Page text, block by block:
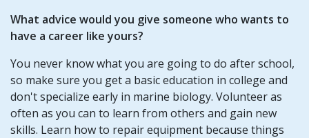
What advice would you give someone who wants to
have a career like yours?
You never know what you are going to do after school,
so make sure you get a basic education in college and
don't specialize early in marine biology. Volunteer as
often as you can to learn from others and gain new
skills. Learn how to repair equipment because things